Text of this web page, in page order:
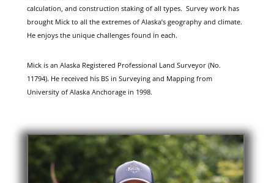
calculation, and construction staking of all types. Survey work has
brought Mick to all the extremes of Alaska’s geography and climate.
He enjoys the unique challenges found in each.
Mick is an Alaska Registered Professional Land Surveyor (No.
11794). He received his BS in Surveying and Mapping from
University of Alaska Anchorage in 1998.